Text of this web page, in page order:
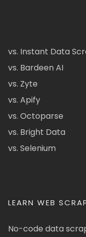
vs. Instant Data
vs. Bardeen AI
vs. Zyte
vs. Apify
vs. Octoparse
vs. Bright Data
vs. Selenium
LEARN WEB
No-code data